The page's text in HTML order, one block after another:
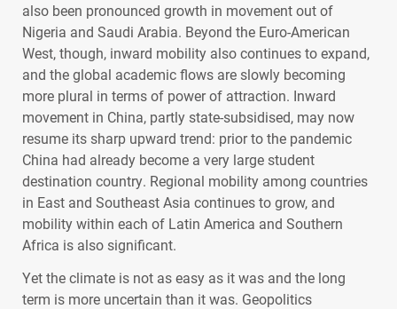
also been pronounced growth in movement out of
Nigeria and Saudi Arabia. Beyond the Euro-American
West, though, inward mobility also continues to expand,
and the global academic flows are slowly becoming
more plural in terms of power of attraction. Inward
movement in China, partly state-subsidised, may now
resume its sharp upward trend: prior to the pandemic
China had already become a very large student
destination country. Regional mobility among countries
in East and Southeast Asia continues to grow, and
mobility within each of Latin America and Southern
Africa is also significant.
Yet the climate is not as easy as it was and the long
term is more uncertain than it was. Geopolitics